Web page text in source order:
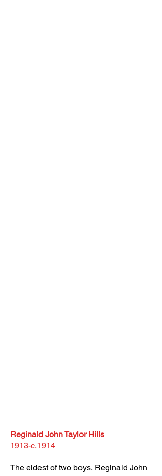
Reginald John Taylor Hills
1913-c.1914
The eldest of two boys, Reginald John